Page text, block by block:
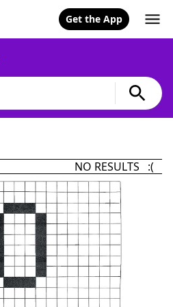
Get the App
NO RESULTS :(